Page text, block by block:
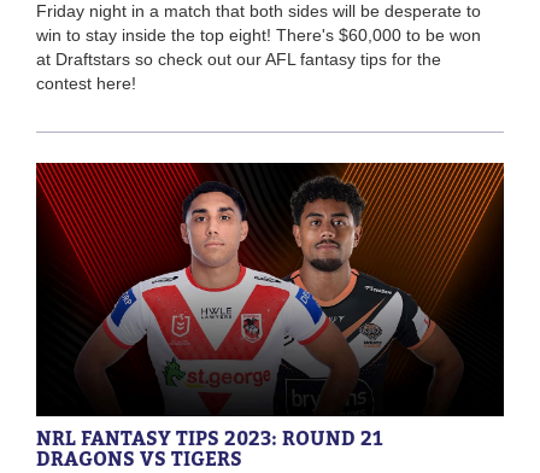
Friday night in a match that both sides will be desperate to
win to stay inside the top eight! There's $60,000 to be won
at Draftstars so check out our AFL fantasy tips for the
contest here!
NRL FANTASY TIPS 2023: ROUND 21
DRAGONS VS TIGERS